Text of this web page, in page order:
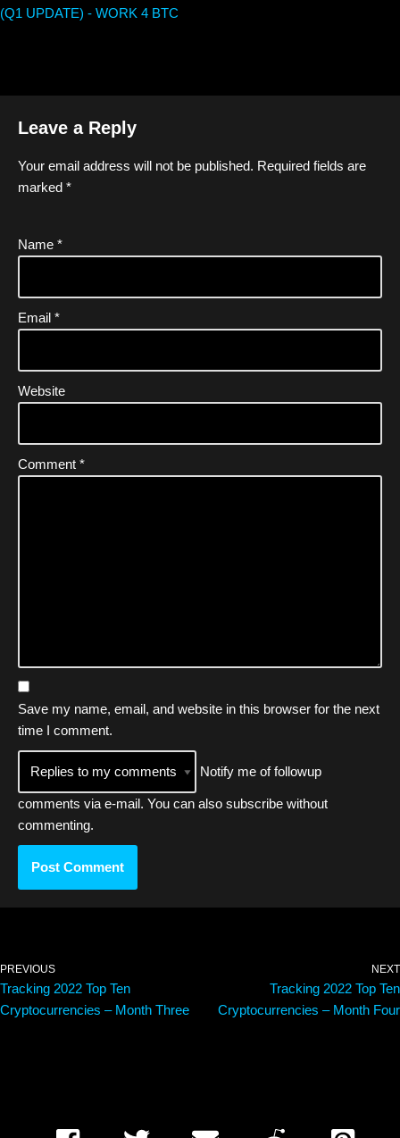
(Q1 UPDATE) - WORK 4 BTC
Leave a Reply
Your email address will not be published. Required fields are
marked *
Name *
Email *
Website
Comment *
Save my name, email, and website in this browser for the next
time I comment.
Notify me of followup
comments via e-mail. You can also subscribe without
commenting.
PREVIOUS
Tracking 2022 Top Ten
Cryptocurrencies – Month Three
NEXT
Tracking 2022 Top Ten
Cryptocurrencies – Month Four